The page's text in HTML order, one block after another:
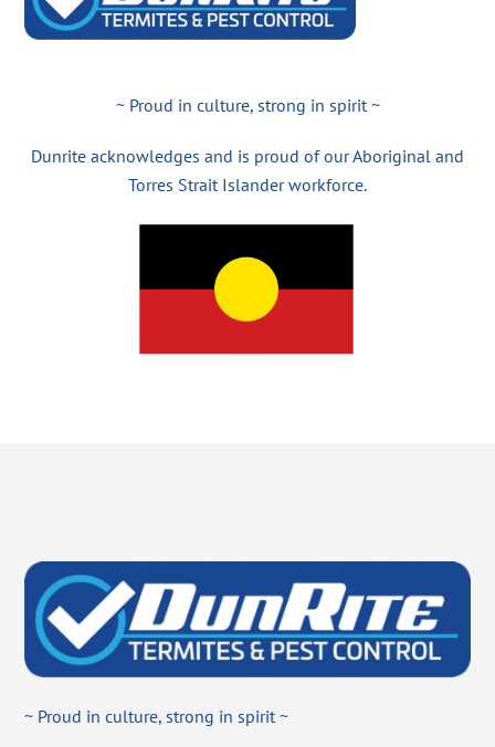
~ Proud in culture, strong in spirit ~
Dunrite acknowledges and is proud of our Aboriginal and
Torres Strait Islander workforce.
~ Proud in culture, strong in spirit ~